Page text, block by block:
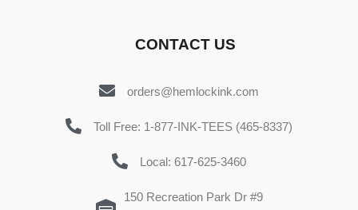
CONTACT US
orders@hemlockink.com
Toll Free: 1-877-INK-TEES (465-8337)
Local: 617-625-3460
150 Recreation Park Dr #9